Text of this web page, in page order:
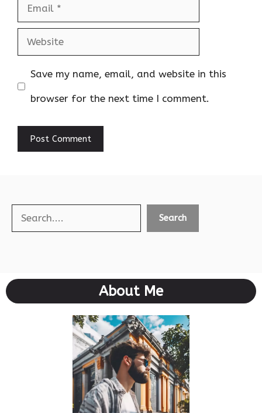
Email
Website
Save my name, email, and website in this
browser for the next time I comment.
Search Search
About Me